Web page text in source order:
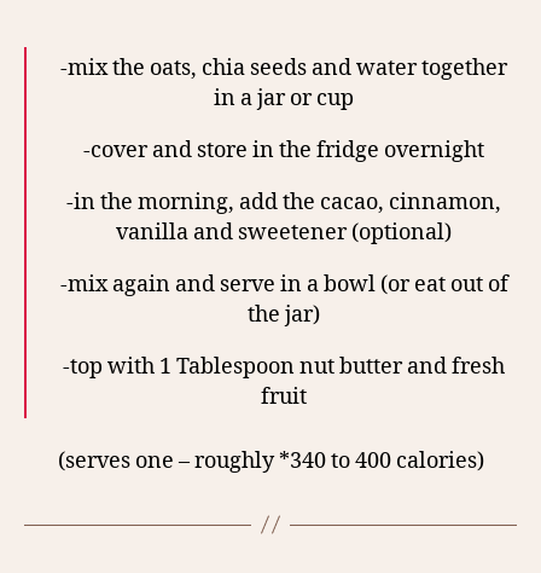
-mix the oats, chia seeds and water together
in a jar or cup
-cover and store in the fridge overnight
-in the morning, add the cacao, cinnamon,
vanilla and sweetener (optional)
-mix again and serve in a bowl (or eat out of
the jar)
-top with 1 Tablespoon nut butter and fresh
fruit
(serves one – roughly *340 to 400 calories)